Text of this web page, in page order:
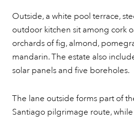
Outside, a white pool terrace,
outdoor kitchen sit among cork
orchards of fig, almond,
mandarin. The estate also
solar panels and five boreholes.
The lane outside forms part of
Santiago pilgrimage route,